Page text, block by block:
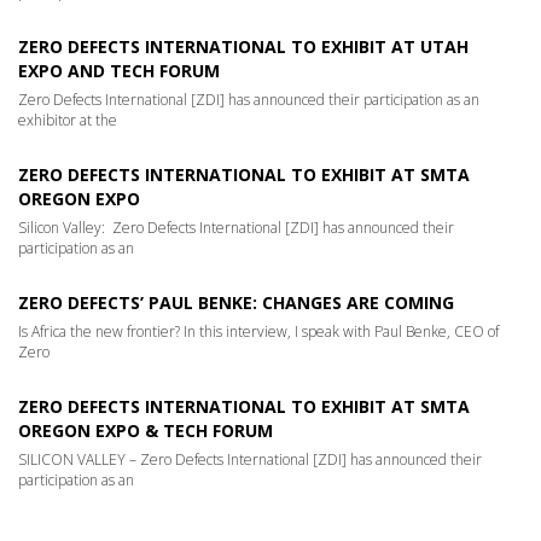
ZERO DEFECTS INTERNATIONAL TO EXHIBIT AT UTAH
EXPO AND TECH FORUM
Zero Defects International [ZDI] has announced their participation as an
exhibitor at the
ZERO DEFECTS INTERNATIONAL TO EXHIBIT AT SMTA
OREGON EXPO
Silicon Valley: Zero Defects International [ZDI] has announced their
participation as an
ZERO DEFECTS’ PAUL BENKE: CHANGES ARE COMING
Is Africa the new frontier? In this interview, I speak with Paul Benke, CEO of
Zero
ZERO DEFECTS INTERNATIONAL TO EXHIBIT AT SMTA
OREGON EXPO & TECH FORUM
SILICON VALLEY – Zero Defects International [ZDI] has announced their
participation as an